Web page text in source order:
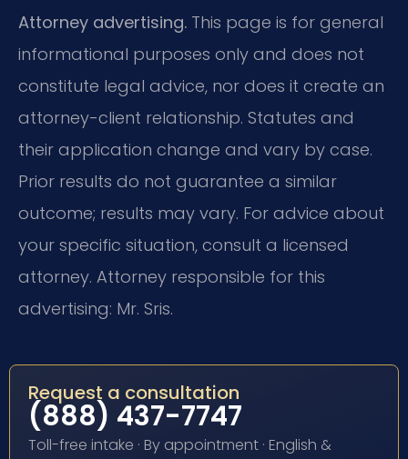
Attorney advertising. This page is for general
informational purposes only and does not
constitute legal advice, nor does it create an
attorney-client relationship. Statutes and
their application change and vary by case.
Prior results do not guarantee a similar
outcome; results may vary. For advice about
your specific situation, consult a licensed
attorney. Attorney responsible for this
advertising: Mr. Sris.
Request a consultation
(888) 437-7747
Toll-free intake · By appointment · English &